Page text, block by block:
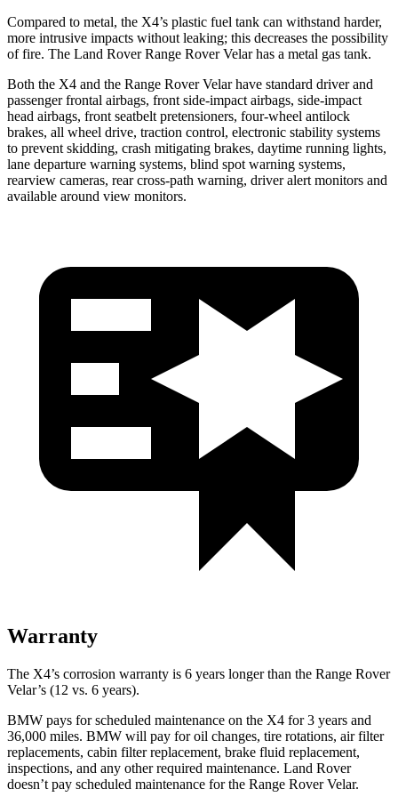
Compared to metal, the X4’s plastic fuel tank can withstand harder,
more intrusive impacts without leaking; this decreases the possibility
of fire. The Land Rover Range Rover Velar has a metal gas tank.
Both the X4 and the Range Rover Velar have standard driver and
passenger frontal airbags, front side-impact airbags, side-impact
head airbags, front seatbelt pretensioners, four-wheel antilock
brakes, all wheel drive, traction control, electronic stability systems
to prevent skidding, crash mitigating brakes, daytime running lights,
lane departure warning systems, blind spot warning systems,
rearview cameras, rear cross-path warning, driver alert monitors and
available around view monitors.
Warranty
The X4’s corrosion warranty is 6 years longer than the Range Rover
Velar’s (12 vs. 6 years).
BMW pays for scheduled maintenance on the X4 for 3 years and
36,000 miles. BMW will pay for oil changes, tire rotations, air filter
replacements, cabin filter replacement, brake fluid replacement,
inspections, and any other required maintenance. Land Rover
doesn’t pay scheduled maintenance for the Range Rover Velar.